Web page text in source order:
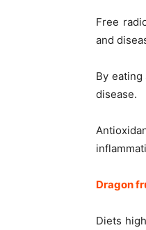
Free
and
By
disease.
Dragon
Diets